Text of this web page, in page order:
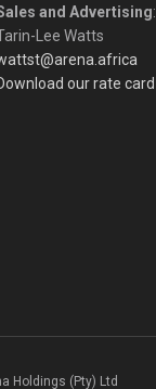
and Advertising:
Lee Watts
our rate card
Holdings (Pty) Ltd